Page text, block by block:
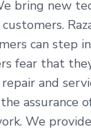
bring new
can step
fear that
and
assurance
We